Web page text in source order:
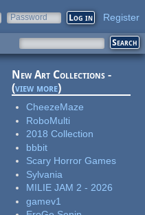
Password Register
New Art Collections -
(view more)
CheezeMaze
RoboMulti
2018 Collection
bbbit
Scary Horror Games
Sylvania
MILIE JAM 2 - 2026
gamev1